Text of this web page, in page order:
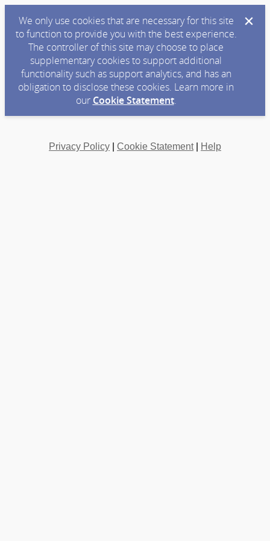
We only use cookies that are necessary for this site
to function to provide you with the best experience.
The controller of this site may choose to place
supplementary cookies to support additional
functionality such as support analytics, and has an
obligation to disclose these cookies. Learn more in
our Cookie Statement.
Privacy Policy Cookie Statement| Help